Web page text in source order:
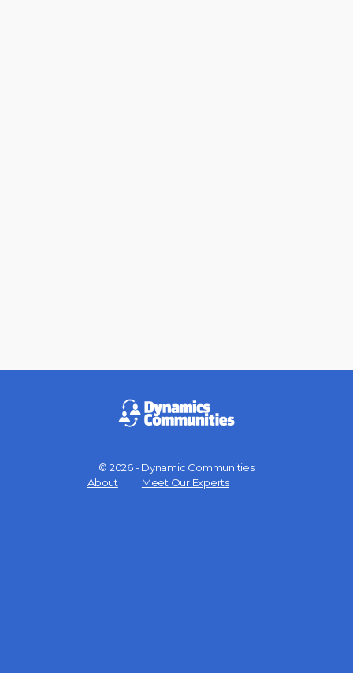
© 2026 - Dynamic Communities
About
Meet Our Experts